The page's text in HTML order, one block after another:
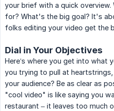
your brief with a quick
for? What's the big goal? It's
folks editing your video get the
Dial in Your Objectives
Here’s where you get into what
you trying to pull at
your audience? Be as clear as
"cool video" is like saying you
restaurant – it leaves too much